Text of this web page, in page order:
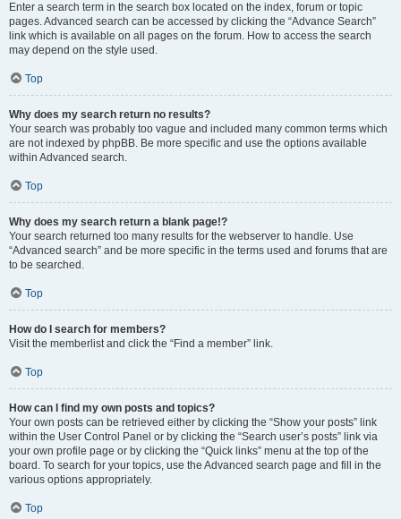
Enter a search term in the search box located on the index, forum or topic
pages. Advanced search can be accessed by clicking the “Advance Search”
link which is available on all pages on the forum. How to access the search
may depend on the style used.
Top
Why does my search return no results?
Your search was probably too vague and included many common terms which
are not indexed by phpBB. Be more specific and use the options available
within Advanced search.
Top
Why does my search return a blank page!?
Your search returned too many results for the webserver to handle. Use
“Advanced search” and be more specific in the terms used and forums that are
to be searched.
Top
How do I search for members?
Visit the memberlist and click the “Find a member” link.
Top
How can I find my own posts and topics?
Your own posts can be retrieved either by clicking the “Show your posts” link
within the User Control Panel or by clicking the “Search user’s posts” link via
your own profile page or by clicking the “Quick links” menu at the top of the
board. To search for your topics, use the Advanced search page and fill in the
various options appropriately.
Top